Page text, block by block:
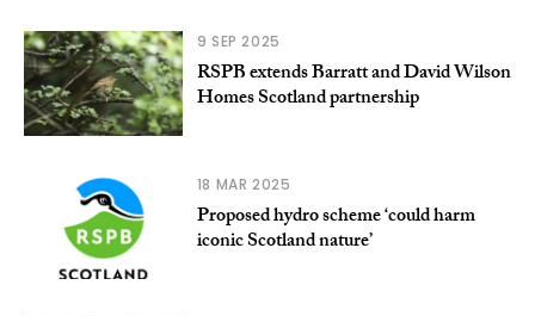
9 SEP 2025
RSPB extends Barratt and David Wilson
Homes Scotland partnership
18 MAR 2025
Proposed hydro scheme ‘could harm
iconic Scotland nature’